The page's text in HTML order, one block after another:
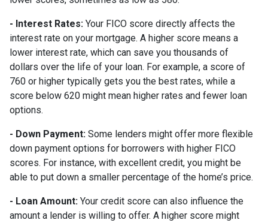
- Interest Rates: Your FICO score directly affects the
interest rate on your mortgage. A higher score means a
lower interest rate, which can save you thousands of
dollars over the life of your loan. For example, a score of
760 or higher typically gets you the best rates, while a
score below 620 might mean higher rates and fewer loan
options.
- Down Payment: Some lenders might offer more flexible
down payment options for borrowers with higher FICO
scores. For instance, with excellent credit, you might be
able to put down a smaller percentage of the home’s price.
- Loan Amount: Your credit score can also influence the
amount a lender is willing to offer. A higher score might